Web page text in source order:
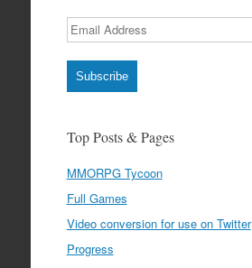
Email
Address
Subscribe
Top Posts & Pages
MMORPG Tycoon
Full Games
Video conversion for use on Twitter
Progress